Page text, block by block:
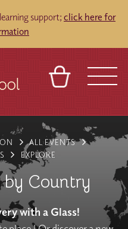
support; click here for
VENUES
CONTACT
SIGN IN
ALL EVENTS
EXPLORE
Country
with a Glass!